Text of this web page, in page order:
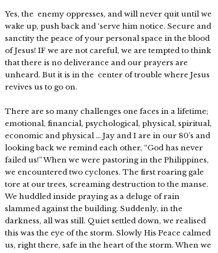
Yes, the enemy oppresses, and will never quit until we
wake up, push back and ‘serve him notice. Secure and
sanctity the peace of your personal space in the blood
of Jesus! IF we are not careful, we are tempted to think
that there is no deliverance and our prayers are
unheard. But it is in the center of trouble where Jesus
revives us to go on.
There are so many challenges one faces in a lifetime;
emotional, financial, psychological, physical, spiritual,
economic and physical … Jay and I are in our 80’s and
looking back we remind each other, “God has never
failed us!” When we were pastoring in the Philippines,
we encountered two cyclones. The first roaring gale
tore at our trees, screaming destruction to the manse.
We huddled inside praying as a deluge of rain
slammed against the building. Suddenly, in the
darkness, all was still. Quiet settled down, we realised
this was the eye of the storm. Slowly His Peace calmed
us, right there, safe in the heart of the storm. When we